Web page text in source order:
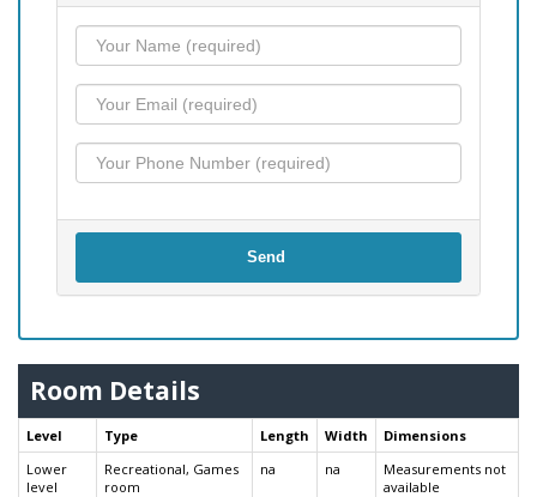
Send
Room Details
Level Type Length Width
Dimensions
Lower
level
Recreational, Games
room
na na
Measurements not
available